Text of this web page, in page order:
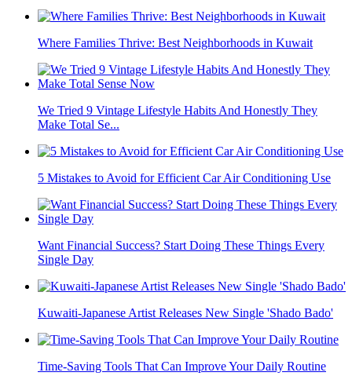
Where Families Thrive: Best Neighborhoods in Kuwait
We Tried 9 Vintage Lifestyle Habits And Honestly They
Make Total Se...
5 Mistakes to Avoid for Efficient Car Air Conditioning Use
Want Financial Success? Start Doing These Things Every
Single Day
Kuwaiti-Japanese Artist Releases New Single 'Shado Bado'
Time-Saving Tools That Can Improve Your Daily Routine